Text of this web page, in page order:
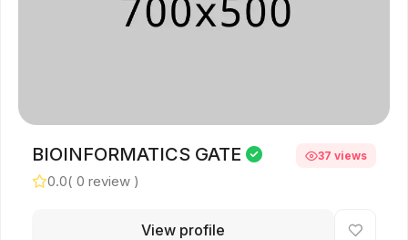
BIOINFORMATICS GATE
0.0( 0 review )
37 views
View profile